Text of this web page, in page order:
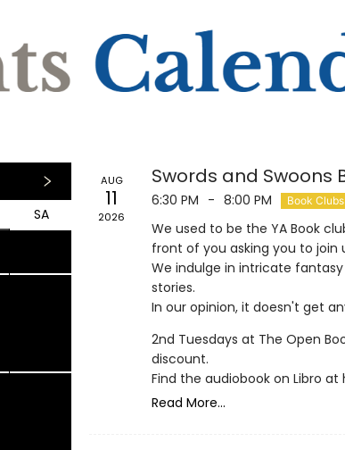
SA
1
AUG
11
2026
Swords and Swoons
6:30 PM - 8:00 PM Book Clubs
We used to be the YA Book
front of you asking you to join
We indulge in intricate
stories.
In our opinion, it doesn't get
2nd Tuesdays at The Open
discount.
Find the audiobook on Libro
Read More...